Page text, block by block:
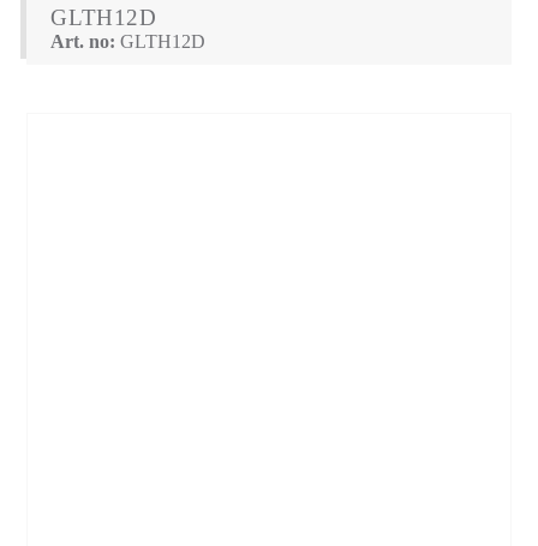
GLTH12D
Art. no:GLTH12D